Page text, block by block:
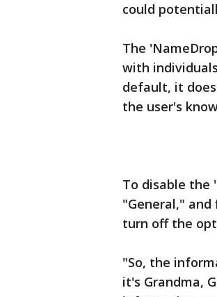
could
The
with
default, it
the user's
To disable the
"General,"
turn off the
"So, the
it's Grandma,